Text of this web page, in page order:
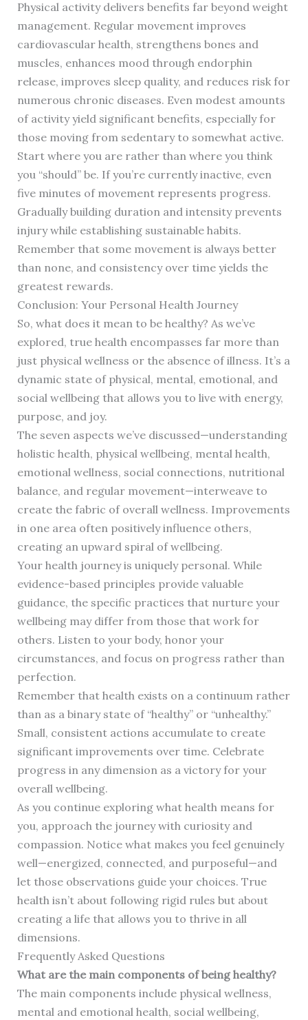
Physical activity delivers benefits far beyond weight
management. Regular movement improves
cardiovascular health, strengthens bones and
muscles, enhances mood through endorphin
release, improves sleep quality, and reduces risk for
numerous chronic diseases. Even modest amounts
of activity yield significant benefits, especially for
those moving from sedentary to somewhat active.
Start where you are rather than where you think
you “should” be. If you’re currently inactive, even
five minutes of movement represents progress.
Gradually building duration and intensity prevents
injury while establishing sustainable habits.
Remember that some movement is always better
than none, and consistency over time yields the
greatest rewards.
Conclusion: Your Personal Health Journey
So, what does it mean to be healthy? As we’ve
explored, true health encompasses far more than
just physical wellness or the absence of illness. It’s a
dynamic state of physical, mental, emotional, and
social wellbeing that allows you to live with energy,
purpose, and joy.
The seven aspects we’ve discussed—understanding
holistic health, physical wellbeing, mental health,
emotional wellness, social connections, nutritional
balance, and regular movement—interweave to
create the fabric of overall wellness. Improvements
in one area often positively influence others,
creating an upward spiral of wellbeing.
Your health journey is uniquely personal. While
evidence-based principles provide valuable
guidance, the specific practices that nurture your
wellbeing may differ from those that work for
others. Listen to your body, honor your
circumstances, and focus on progress rather than
perfection.
Remember that health exists on a continuum rather
than as a binary state of “healthy” or “unhealthy.”
Small, consistent actions accumulate to create
significant improvements over time. Celebrate
progress in any dimension as a victory for your
overall wellbeing.
As you continue exploring what health means for
you, approach the journey with curiosity and
compassion. Notice what makes you feel genuinely
well—energized, connected, and purposeful—and
let those observations guide your choices. True
health isn’t about following rigid rules but about
creating a life that allows you to thrive in all
dimensions.
Frequently Asked Questions
What are the main components of being healthy?
The main components include physical wellness,
mental and emotional health, social wellbeing,